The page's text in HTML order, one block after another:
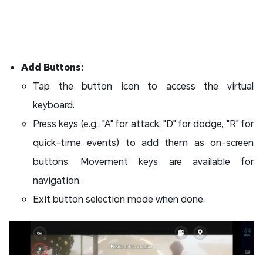
Add Buttons:
Tap the button icon to access the virtual
keyboard.
Press keys (e.g., "A" for attack, "D" for dodge, "R" for
quick-time events) to add them as on-screen
buttons. Movement keys are available for
navigation.
Exit button selection mode when done.